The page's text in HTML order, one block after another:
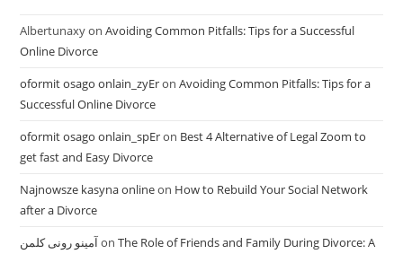
AlbertunaxyonAvoiding Common Pitfalls: Tips for a Successful
Online Divorce
oformit osago onlain_zyEronAvoiding Common Pitfalls: Tips for a
Successful Online Divorce
oformit osago onlain_spEron Best 4 Alternative of Legal Zoom to
get fast and Easy Divorce
Najnowsze kasyna onlineon How to Rebuild Your Social Network
after a Divorce
آمینو رونی کلمنonThe Role of Friends and Family During Divorce: A